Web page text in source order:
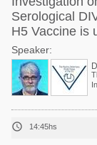
Serological
H5 Vaccine is
Speaker:
 14:45hs